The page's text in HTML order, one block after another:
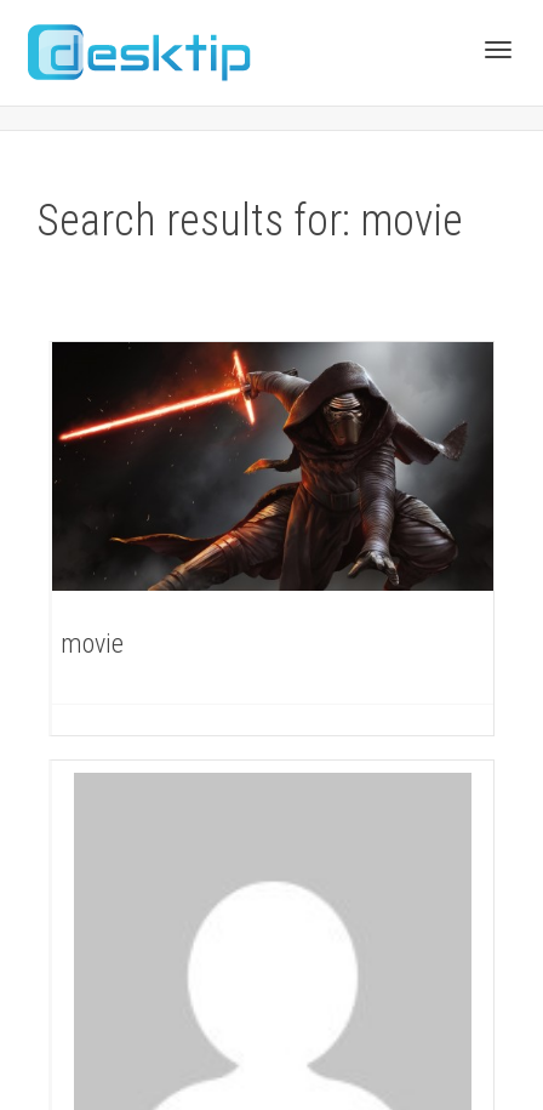
Search results for: movie
movie